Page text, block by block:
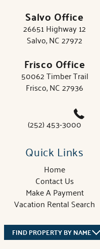
Salvo Office
26651 Highway 12
Salvo, NC 27972
Frisco Office
50062 Timber Trail
Frisco, NC 27936
(252) 453-3000
Quick Links
Home
Contact Us
Make A Payment
Vacation Rental Search
FIND PROPERTY BY NAME